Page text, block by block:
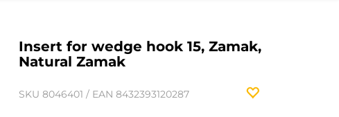
Insert for wedge hook 15, Zamak,
Natural Zamak
SKU 8046401 / EAN 8432393120287